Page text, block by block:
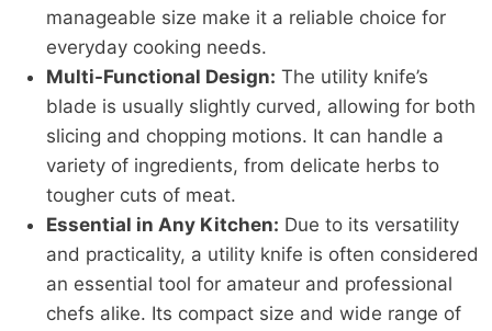
manageable size make it a reliable choice for
everyday cooking needs.
Multi-Functional Design: The utility knife’s
blade is usually slightly curved, allowing for both
slicing and chopping motions. It can handle a
variety of ingredients, from delicate herbs to
tougher cuts of meat.
Essential in Any Kitchen: Due to its versatility
and practicality, a utility knife is often considered
an essential tool for amateur and professional
chefs alike. Its compact size and wide range of